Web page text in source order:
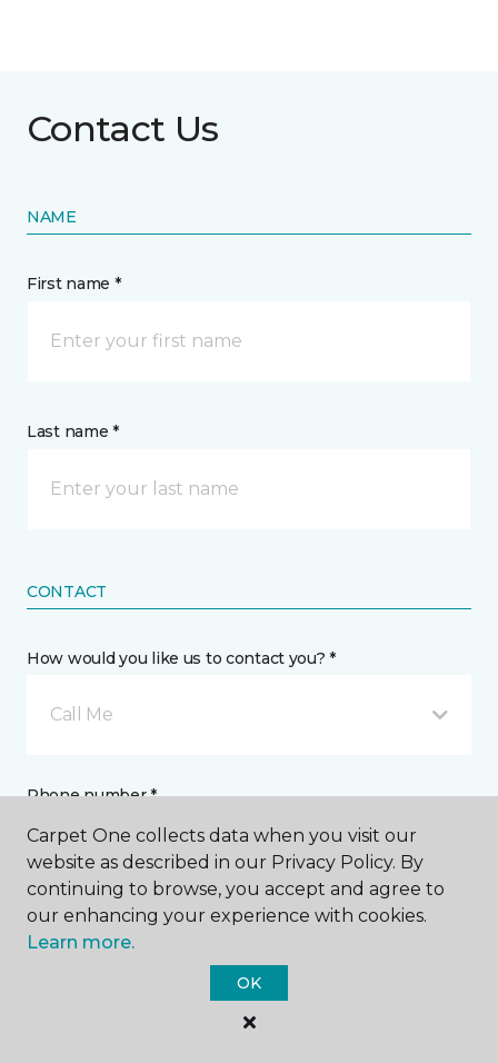
Contact Us
NAME
First name *
Last name *
CONTACT
How would you like us to contact you? *
Call Me
Phone number *
Email address *
Carpet One collects data when you visit our
website as described in our Privacy Policy. By
continuing to browse, you accept and agree to
our enhancing your experience with cookies.
Learn more.
OK